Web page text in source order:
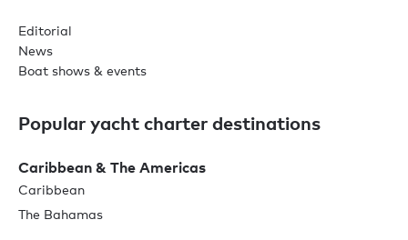
Editorial
News
Boat shows & events
Popular yacht charter destinations
Caribbean & The Americas
Caribbean
The Bahamas